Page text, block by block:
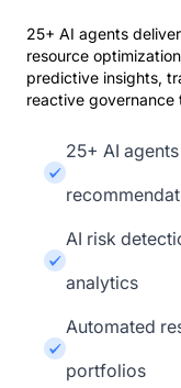
25+ AI agents
resource
predictive insights,
reactive
25+ AI
AI risk
analytics
Automated
portfolios